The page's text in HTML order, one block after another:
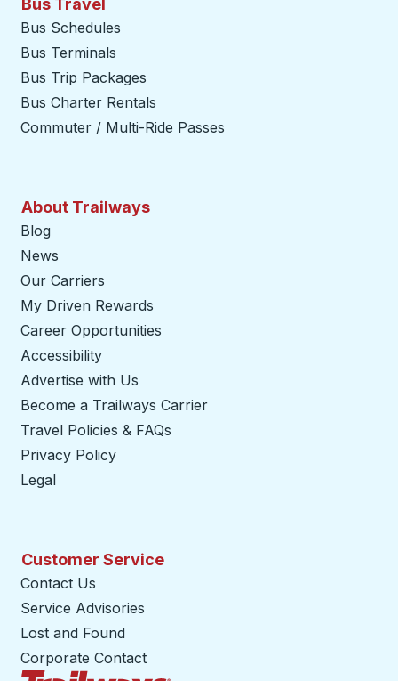
Bus Travel
Bus Schedules
Bus Terminals
Bus Trip Packages
Bus Charter Rentals
Commuter / Multi-Ride Passes
About Trailways
Blog
News
Our Carriers
My Driven Rewards
Career Opportunities
Accessibility
Advertise with Us
Become a Trailways Carrier
Travel Policies & FAQs
Privacy Policy
Legal
Customer Service
Contact Us
Service Advisories
Lost and Found
Corporate Contact